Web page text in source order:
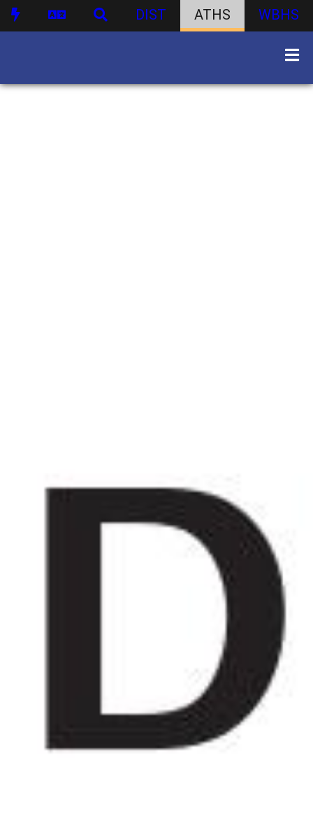
DIST ATHS WBHS